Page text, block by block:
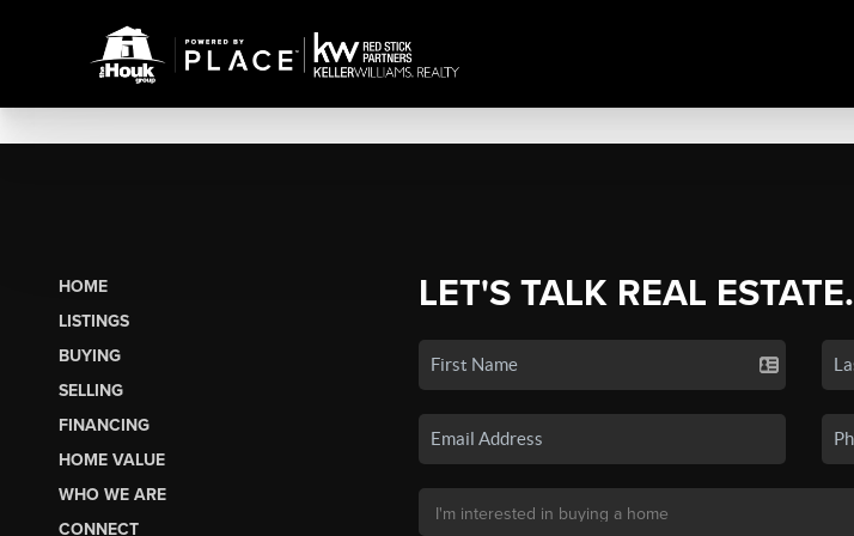
HOME
LISTINGS
BUYING
SELLING
FINANCING
HOME VALUE
WHO WE ARE
CONNECT
LET'S TALK REAL ESTATE.